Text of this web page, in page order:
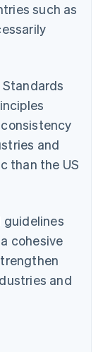
such as
and
than the US
guidelines
cohesive
and